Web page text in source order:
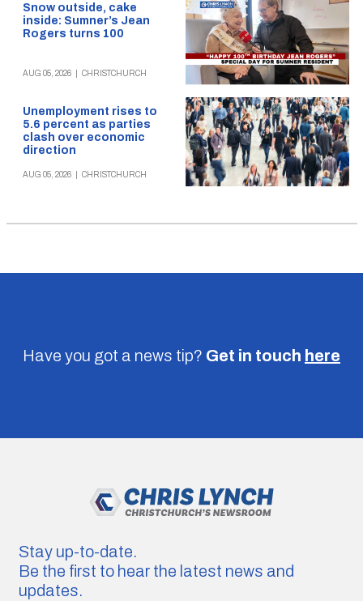
Snow outside, cake
inside: Sumner’s Jean
Rogers turns 100
AUG 05, 2026 CHRISTCHURCH
Unemployment rises to
5.6 percent as parties
clash over economic
direction
AUG 05, 2026 CHRISTCHURCH
Have you got a news tip? Get in touch here
Stay up-to-date.
Be the first to hear the latest news and
updates.